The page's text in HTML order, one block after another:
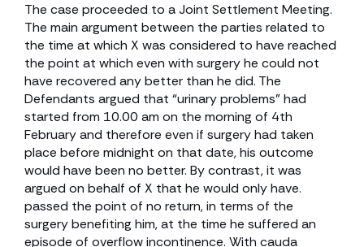
The case proceeded to a Joint Settlement Meeting.
The main argument between the parties related to
the time at which X was considered to have reached
the point at which even with surgery he could not
have recovered any better than he did. The
Defendants argued that “urinary problems” had
started from 10.00 am on the morning of 4th
February and therefore even if surgery had taken
place before midnight on that date, his outcome
would have been no better. By contrast, it was
argued on behalf of X that he would only have.
passed the point of no return, in terms of the
surgery benefiting him, at the time he suffered an
episode of overflow incontinence. With cauda